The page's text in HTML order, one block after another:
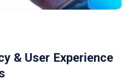
& User Experience